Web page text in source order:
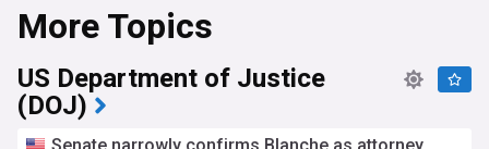
More Topics
US Department of Justice
(DOJ)